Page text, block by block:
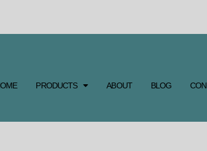
PRODUCTS ABOUT BLOG